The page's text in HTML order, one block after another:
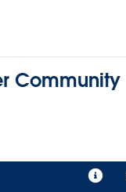
Community